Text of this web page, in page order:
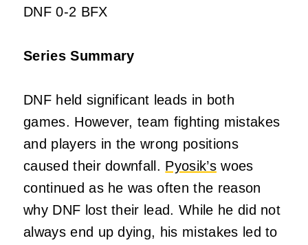
DNF 0-2 BFX
Series Summary
DNF held significant leads in both
games. However, team fighting mistakes
and players in the wrong positions
caused their downfall. Pyosik’swoes
continued as he was often the reason
why DNF lost their lead. While he did not
always end up dying, his mistakes led to